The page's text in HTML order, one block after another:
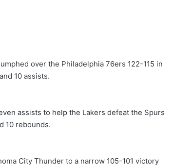
over the Philadelphia 76ers 122-115 in
10 assists.
assists to help the Lakers defeat the Spurs
10 rebounds.
City Thunder to a narrow 105-101 victory